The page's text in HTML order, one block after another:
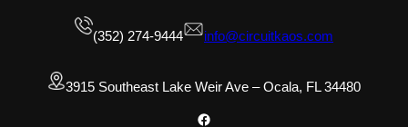
(352) 274-9444 info@circuitkaos.com
3915 Southeast Lake Weir Ave – Ocala, FL 34480
Facebook